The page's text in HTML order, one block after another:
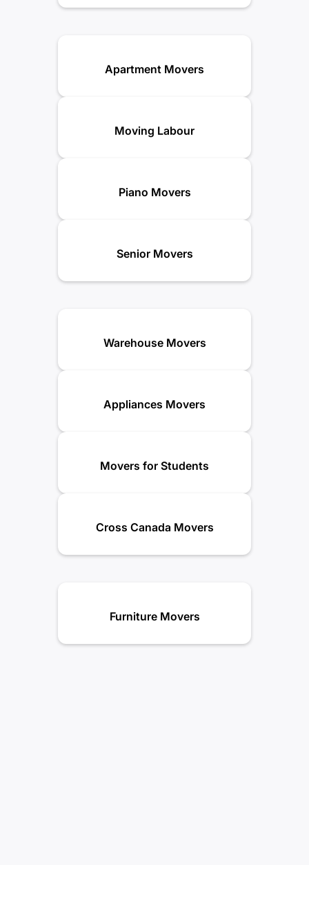
Apartment Movers
Moving Labour
Piano Movers
Senior Movers
Warehouse Movers
Appliances Movers
Movers for Students
Cross Canada Movers
Furniture Movers